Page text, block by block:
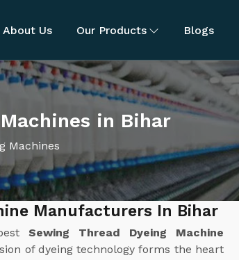
About Us Our Products Blogs
in Bihar
Machines
Manufacturers In Bihar
Sewing Thread Dyeing Machine
of dyeing technology forms the heart